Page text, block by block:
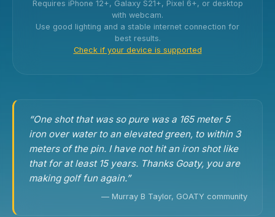
Requires iPhone 12+, Galaxy S21+, Pixel 6+, or desktop
with webcam.
Use good lighting and a stable internet connection for
best results.
Check if your device is supported
“One shot that was so pure was a 165 meter 5
iron over water to an elevated green, to within 3
meters of the pin. I have not hit an iron shot like
that for at least 15 years. Thanks Goaty, you are
making golf fun again.”
— Murray B Taylor, GOATY community